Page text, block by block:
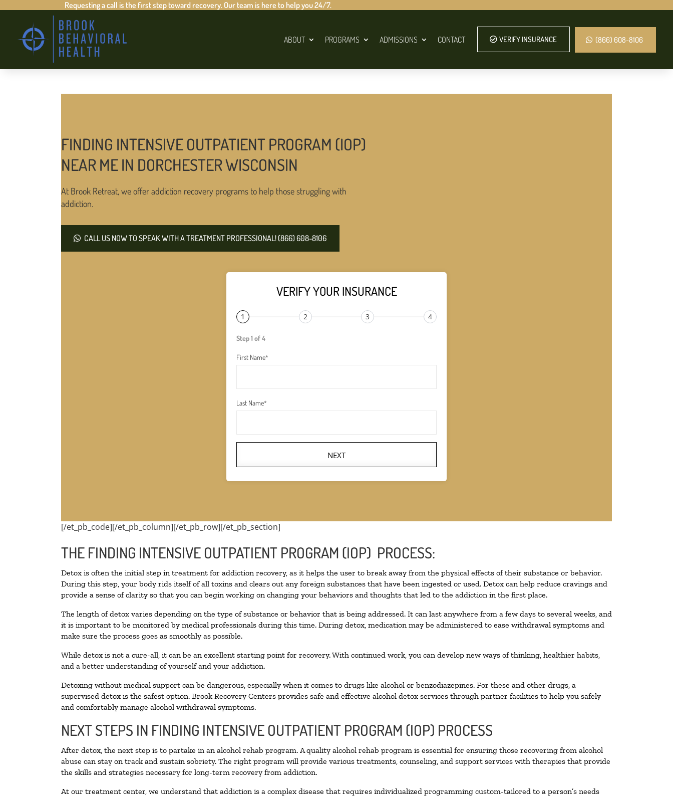
Requesting a call is the first step toward recovery. Our team is here to help you 24/7.
ABOUT PROGRAMS ADMISSIONS CONTACT VERIFY INSURANCE (866) 608-8106
FINDING INTENSIVE OUTPATIENT PROGRAM (IOP)
NEAR ME IN DORCHESTER WISCONSIN
At Brook Retreat, we offer addiction recovery programs to help those struggling with
addiction.
CALL US NOW TO SPEAK WITH A TREATMENT PROFESSIONAL! (866) 608-8106
VERIFY YOUR INSURANCE
1 2 3 4
Step 1 of 4
First Name*
Last Name*
NEXT
[/et_pb_code][/et_pb_column][/et_pb_row][/et_pb_section]
THE FINDING INTENSIVE OUTPATIENT PROGRAM (IOP) PROCESS:
Detox is often the initial step in treatment for addiction recovery, as it helps the user to break away from the physical effects of their substance or behavior.
During this step, your body rids itself of all toxins and clears out any foreign substances that have been ingested or used. Detox can help reduce cravings and
provide a sense of clarity so that you can begin working on changing your behaviors and thoughts that led to the addiction in the first place.
The length of detox varies depending on the type of substance or behavior that is being addressed. It can last anywhere from a few days to several weeks, and
it is important to be monitored by medical professionals during this time. During detox, medication may be administered to ease withdrawal symptoms and
make sure the process goes as smoothly as possible.
While detox is not a cure-all, it can be an excellent starting point for recovery. With continued work, you can develop new ways of thinking, healthier habits,
and a better understanding of yourself and your addiction.
Detoxing without medical support can be dangerous, especially when it comes to drugs like alcohol or benzodiazepines. For these and other drugs, a
supervised detox is the safest option. Brook Recovery Centers provides safe and effective alcohol detox services through partner facilities to help you safely
and comfortably manage alcohol withdrawal symptoms.
NEXT STEPS IN FINDING INTENSIVE OUTPATIENT PROGRAM (IOP) PROCESS
After detox, the next step is to partake in an alcohol rehab program. A quality alcohol rehab program is essential for ensuring those recovering from alcohol
abuse can stay on track and sustain sobriety. The right program will provide various treatments, counseling, and support services with therapies that provide
the skills and strategies necessary for long-term recovery from addiction.
At our treatment center, we understand that addiction is a complex disease that requires individualized programming custom-tailored to a person’s needs